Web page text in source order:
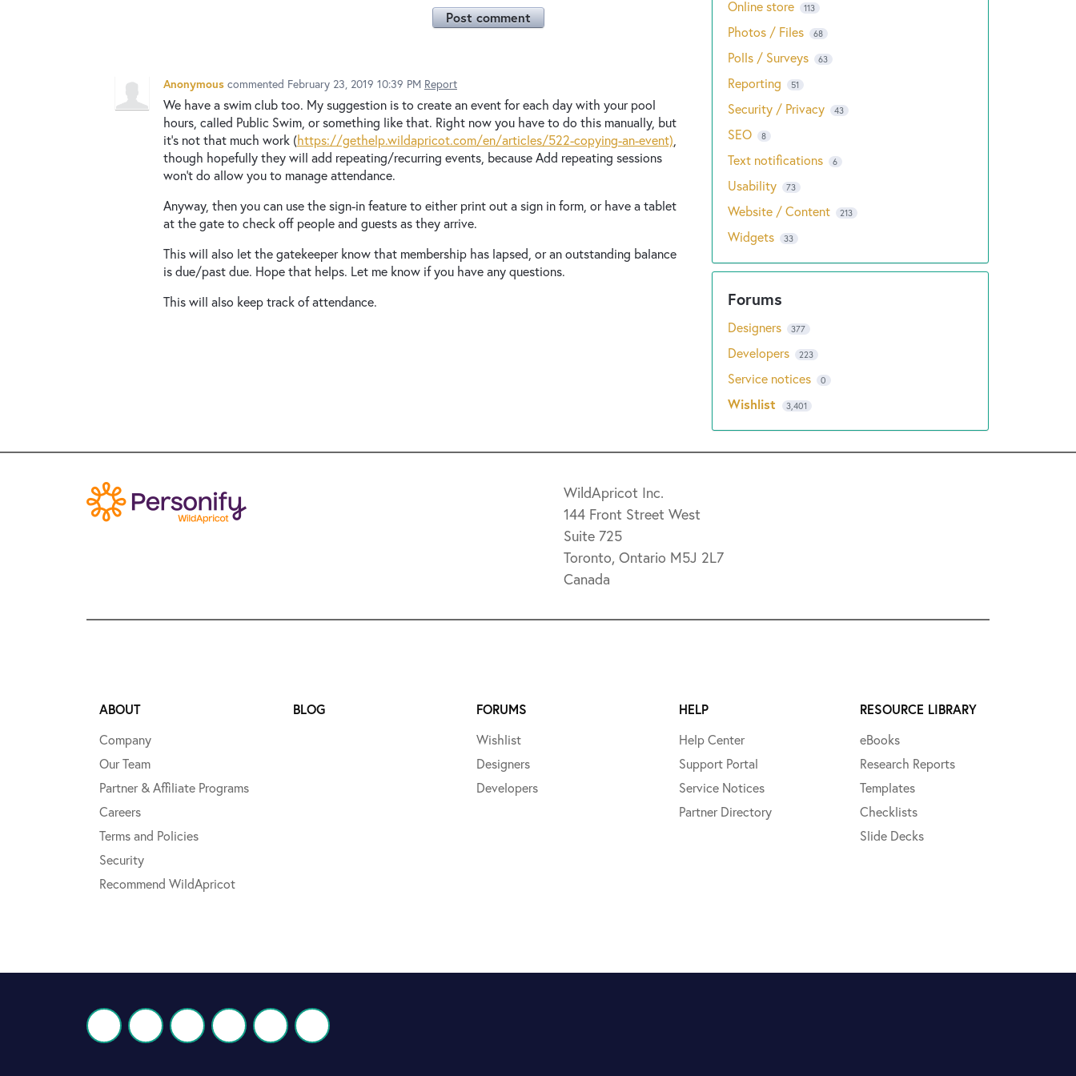
Post comment
Anonymous commented February 23, 2019 10:39 PM Report
We have a swim club too. My suggestion is to create an event for each day with your pool
hours, called Public Swim, or something like that. Right now you have to do this manually, but
it's not that much work (https://gethelp.wildapricot.com/en/articles/522-copying-an-event)
though hopefully they will add repeating/recurring events, because Add repeating sessions
won't do allow you to manage attendance.
Anyway, then you can use the sign-in feature to either print out a sign in form, or have a tablet
at the gate to check off people and guests as they arrive.
This will also let the gatekeeper know that membership has lapsed, or an outstanding balance
is due/past due. Hope that helps. Let me know if you have any questions.
This will also keep track of attendance.
Online store 113
Photos / Files 68
Polls / Surveys 63
Reporting 51
Security / Privacy 43
SEO 8
Text notifications 6
Usability 73
Website / Content 213
Widgets 33
Designers 377
Developers 223
Service notices 0
Wishlist 3,401
WildApricot Inc.
144 Front Street West
Suite 725
Toronto, Ontario M5J 2L7
Canada
ABOUT
Company
Our Team
Partner & Affiliate Programs
Careers
Terms and Policies
Security
Recommend WildApricot
BLOG
FORUMS
Wishlist
Designers
Developers
HELP
Help Center
Support Portal
Service Notices
Partner Directory
RESOURCE LIBRARY
eBooks
Research Reports
Templates
Checklists
Slide Decks